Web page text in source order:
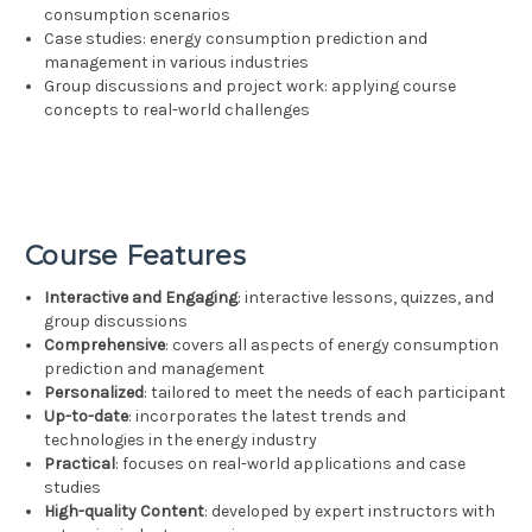
consumption scenarios
Case studies: energy consumption prediction and
management in various industries
Group discussions and project work: applying course
concepts to real-world challenges
Course Features
Interactive and Engaging: interactive lessons, quizzes, and
group discussions
Comprehensive: covers all aspects of energy consumption
prediction and management
Personalized: tailored to meet the needs of each participant
Up-to-date: incorporates the latest trends and
technologies in the energy industry
Practical: focuses on real-world applications and case
studies
High-quality Content: developed by expert instructors with